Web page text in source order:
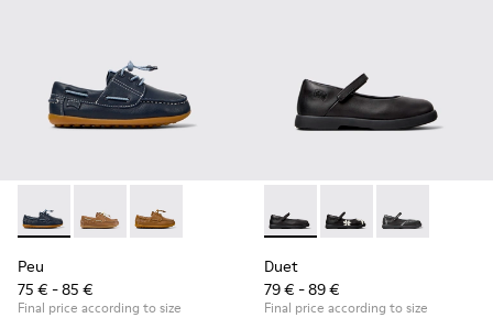
Peu - K800689-002 - Blue Leather Nautical Shoes for
Peu - K800689-004 - Brown Leather Nautical
Peu - K800689-001
Peu
75 € - 85 €
Final price according to size
Duet - K800549-003 -
Duet - K800549-006
Duet -
Duet
79 € - 89 €
Final price according to size